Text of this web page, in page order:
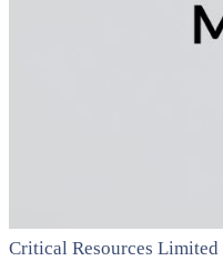
Critical Resources